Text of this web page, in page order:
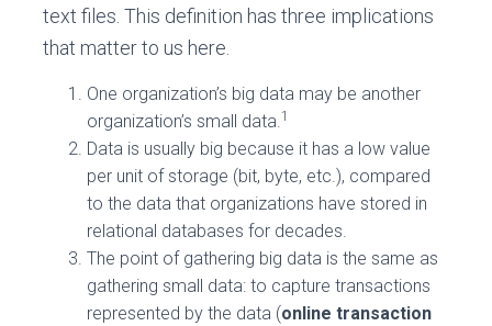
text files. This definition has three implications
that matter to us here.
One organization’s big data may be another
organization’s small data.1
Data is usually big because it has a low value
per unit of storage (bit, byte, etc.), compared
to the data that organizations have stored in
relational databases for decades.
The point of gathering big data is the same as
gathering small data: to capture transactions
represented by the data (online transaction